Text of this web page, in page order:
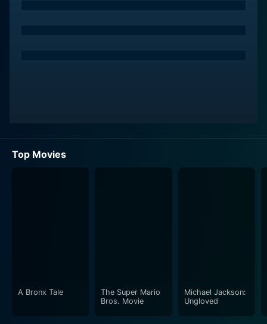
Top Movies
A Bronx Tale
The Super Mario
Bros. Movie
Michael Jackson:
Ungloved